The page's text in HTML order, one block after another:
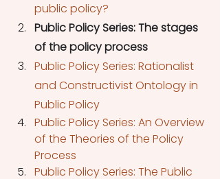
public policy?
Public Policy Series: The stages
of the policy process
Public Policy Series: Rationalist
and Constructivist Ontology in
Public Policy
Public Policy Series: An Overview
of the Theories of the Policy
Process
Public Policy Series: The Public